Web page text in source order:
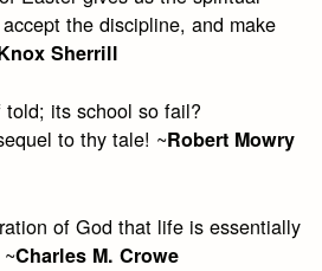
the discipline, and make
Sherrill
its school so fail?
to thy tale! ~Robert Mowry
of God that life is essentially
Charles M. Crowe